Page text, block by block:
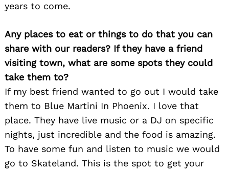
years to come.
Any places to eat or things to do that you can
share with our readers? If they have a friend
visiting town, what are some spots they could
take them to?
If my best friend wanted to go out I would take
them to Blue Martini In Phoenix. I love that
place. They have live music or a DJ on specific
nights, just incredible and the food is amazing.
To have some fun and listen to music we would
go to Skateland. This is the spot to get your
for: